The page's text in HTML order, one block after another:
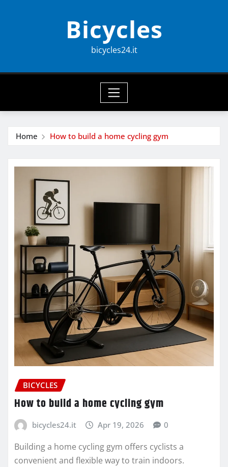
Bicycles
bicycles24.it
Home How to build a home cycling gym
BICYCLES
How to build a home cycling gym
bicycles24.it Apr 19, 2026 0
Building a home cycling gym offers cyclists a
convenient and flexible way to train indoors.